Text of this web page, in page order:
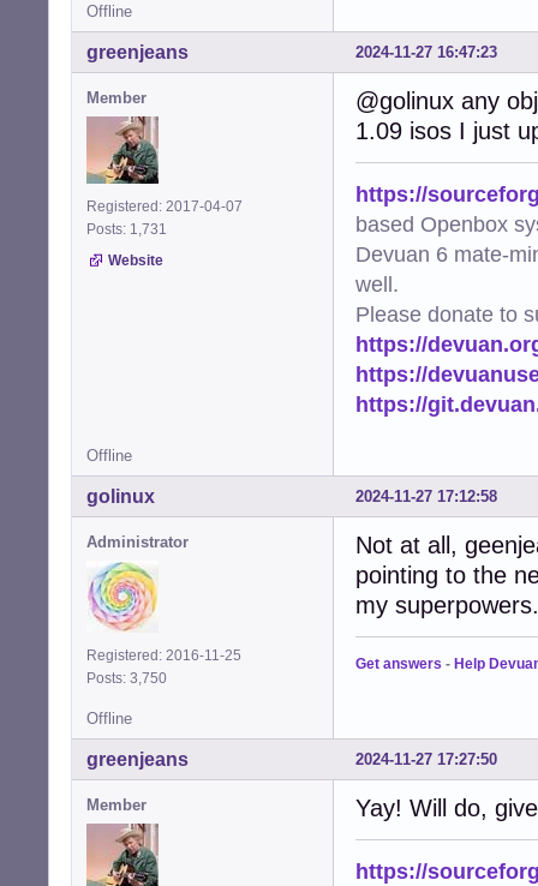
Offline
2024-11-27 16:47:23
greenjeans
Member
Registered: 2017-04-07
Posts: 1,731
Website
@golinux any
1.09 isos I just
https://
based Openbox
Devuan 6 mate-
well.
Please donate to
https://
https://
https://
Offline
2024-11-27 17:12:58
golinux
Administrator
Registered: 2016-11-25
Posts: 3,750
Not at all,
pointing to the
my
Get answers - Help
Offline
2024-11-27 17:27:50
greenjeans
Member Yay! Will do,
https://